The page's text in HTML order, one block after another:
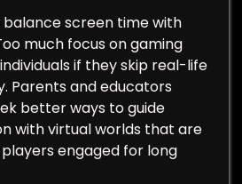
balance screen time with
much focus on gaming
if they skip real-life
Parents and educators
better ways to guide
with virtual worlds that are
engaged for long